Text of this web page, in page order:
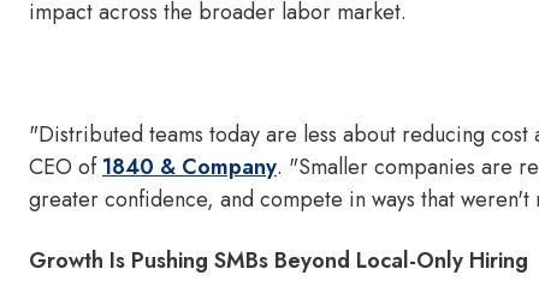
impact across the broader labor market.
"Distributed teams today are less about reducing
CEO of 1840 & Company. "Smaller companies are
greater confidence, and compete in ways that
Growth Is Pushing SMBs Beyond Local-Only Hiring